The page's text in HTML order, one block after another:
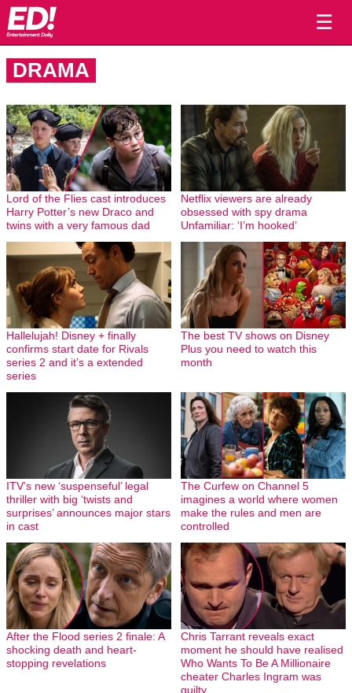
☰
DRAMA
Lord of the Flies cast introduces
Harry Potter’s new Draco and
twins with a very famous dad
Netflix viewers are already
obsessed with spy drama
Unfamiliar: ‘I’m hooked’
Hallelujah! Disney + finally
confirms start date for Rivals
series 2 and it’s a extended
series
The best TV shows on Disney
Plus you need to watch this
month
ITV’s new ‘suspenseful’ legal
thriller with big ‘twists and
surprises’ announces major stars
in cast
The Curfew on Channel 5
imagines a world where women
make the rules and men are
controlled
After the Flood series 2 finale: A
shocking death and heart-
stopping revelations
Chris Tarrant reveals exact
moment he should have realised
Who Wants To Be A Millionaire
cheater Charles Ingram was
guilty